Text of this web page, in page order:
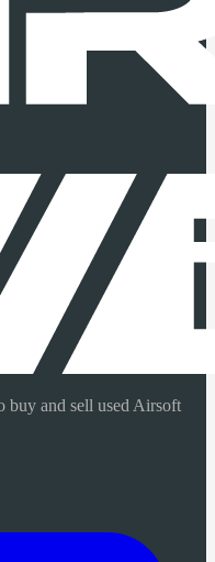
buy and sell used Airsoft